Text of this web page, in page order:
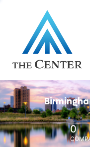
0